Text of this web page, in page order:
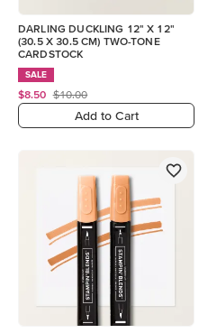
DARLING DUCKLING 12" X 12"
(30.5 X 30.5 CM) TWO-TONE
CARDSTOCK
SALE
$8.50 $10.00
Add to Cart